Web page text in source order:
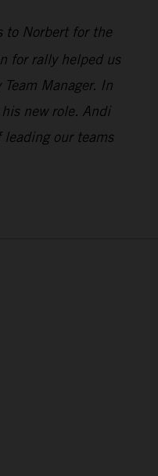
to Norbert for the
for rally helped us
Manager. In
new role. Andi
our teams